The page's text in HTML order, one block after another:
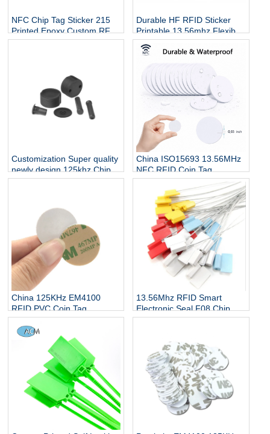
NFC Chip Tag Sticker 215
Printed Epoxy Custom RFID
Diameter 30mm Round Coin
Durable HF RFID Sticker
Printable 13.56mhz Flexible
Programmable RFID Tag On
Metal For Asset RFID
Customization Super quality
newly design 125khz Chip
Rfid Nail Tag
China ISO15693 13.56MHz
NFC RFID Coin Tag
Manufacturers
China 125KHz EM4100
RFID PVC Coin Tag
Manufacturers
13.56Mhz RFID Smart
Electronic Seal F08 Chip
Water Meter Tank Truck